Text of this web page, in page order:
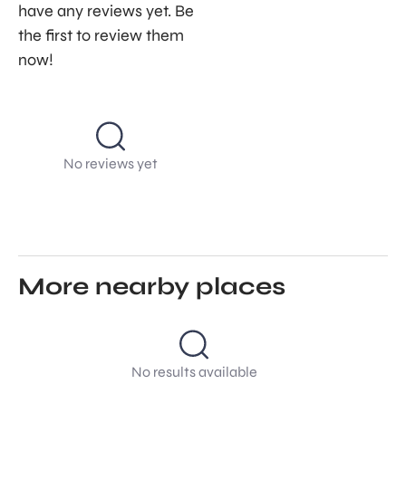
have any reviews yet. Be
the first to review them
now!
No reviews yet
More nearby places
No results available